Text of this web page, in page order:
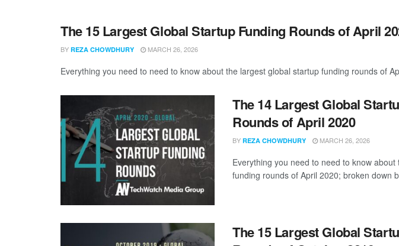
The 15 Largest Global Startup Funding Rounds of April
BY REZA CHOWDHURY MARCH 26, 2026
Everything you need to need to know about the largest global startup funding rounds of
The 14 Largest Global
Rounds of April 2020
BY REZA CHOWDHURY MARCH 26, 2026
Everything you need to need to know
funding rounds of April 2020; broken down
The 15 Largest Global